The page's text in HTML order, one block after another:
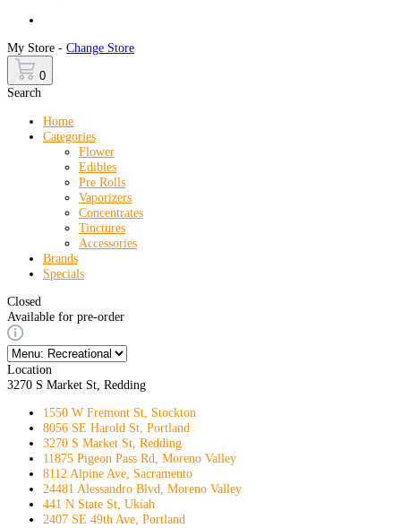
My Store - Change Store
0
Search
Home
Categories
Flower
Edibles
Pre Rolls
Vaporizers
Concentrates
Tinctures
Accessories
Brands
Specials
Closed
Available for pre-order
Location
3270 S Market St, Redding
1550 W Fremont St, Stockton
8056 SE Harold St, Portland
3270 S Market St, Redding
11875 Pigeon Pass Rd, Moreno Valley
8112 Alpine Ave, Sacramento
24481 Alessandro Blvd, Moreno Valley
441 N State St, Ukiah
2407 SE 49th Ave, Portland